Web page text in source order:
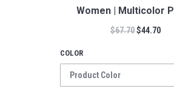
Women | Multicolor
$67.70$44.70
COLOR